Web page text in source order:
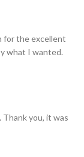
for the excellent
what I wanted.
you, it was